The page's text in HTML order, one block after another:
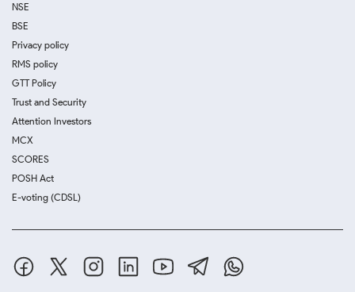
NSE
BSE
Privacy policy
RMS policy
GTT Policy
Trust and Security
Attention Investors
MCX
SCORES
POSH Act
E-voting (CDSL)